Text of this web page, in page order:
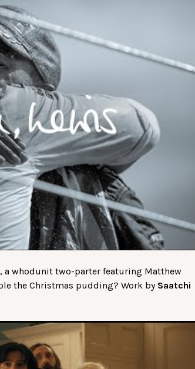
, a whodunit two-parter featuring Matthew
the Christmas pudding? Work by Saatchi